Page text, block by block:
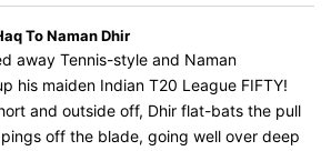
To Naman Dhir
away Tennis-style and Naman
his maiden Indian T20 League FIFTY!
and outside off, Dhir flat-bats the pull
off the blade, going well over deep